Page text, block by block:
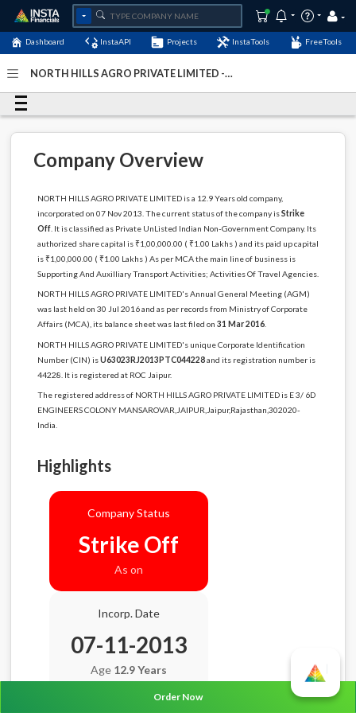
Dashboard InstaAPI Projects InstaTools FreeTools
NORTH HILLS AGRO PRIVATE LIMITED -
Company Overview
NORTH HILLS AGRO PRIVATE LIMITED is a 12.9 Years old company,
incorporated on 07 Nov 2013. The current status of the company isStrike
Off. It is classified as Private UnListed Indian Non-Government Company. Its
authorized share capital is ₹1,00,000.00 ( ₹1.00 Lakhs ) and its paid up capital
is ₹1,00,000.00 ( ₹1.00 Lakhs ) As per MCA the main line of business is
Supporting And Auxilliary Transport Activities; Activities Of Travel Agencies.
NORTH HILLS AGRO PRIVATE LIMITED's Annual General Meeting (AGM)
was last held on 30 Jul 2016 and as per records from Ministry of Corporate
Affairs (MCA), its balance sheet was last filed on 31 Mar 2016.
NORTH HILLS AGRO PRIVATE LIMITED's unique Corporate Identification
Number (CIN) isU63023RJ2013PTC044228and its registration number is
44228. It is registered at ROC Jaipur.
The registered address of NORTH HILLS AGRO PRIVATE LIMITED is E 3/ 6D
ENGINEERS COLONY MANSAROVAR,JAIPUR,Jaipur,Rajasthan,302020-
India.
Highlights
Company Status
Strike Off
As on
Incorp. Date
07-11-2013
Age 12.9 Years
Order Now